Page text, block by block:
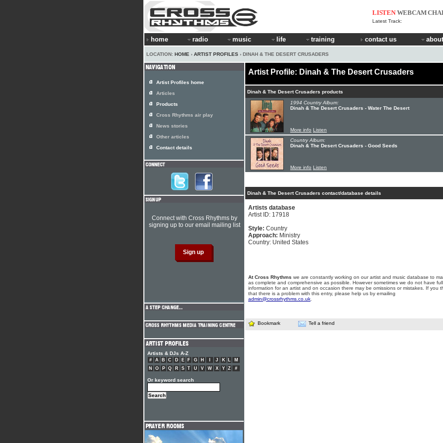
LISTEN WEBCAM
Latest Track:
home radio music life training contact us
LOCATION: HOME › ARTIST PROFILES › DINAH & THE DESERT CRUSADERS
Artist Profile: Dinah & The Desert Crusaders
Dinah & The Desert Crusaders products
1994 Country Album:
Dinah & The Desert Crusaders - Water The Desert
More info Listen
Country Album:
Dinah & The Desert Crusaders - Good Seeds
More info Listen
Dinah & The Desert Crusaders contact/database details
Artists database
Artist ID: 17918
Style: Country
Approach: Ministry
Country: United States
At Cross Rhythms we are constantly working on our artist and music database to
as complete and comprehensive as possible. However sometimes we do not have full
information for an artist and on occasion there may be omissions or mistakes. If you
that there is a problem with this entry, please help us by emailing
admin@crossrhythms.co.uk
Bookmark Tell a friend
Artist Profiles home
Articles
Products
Cross Rhythms air play
News stories
Other articles
Contact details
Connect with Cross Rhythms by
signing up to our email mailing list
Artists & DJs A-Z
# A B C D E F G H J K L
M
N
O P Q R S T U V W X Y Z #
Or keyword search